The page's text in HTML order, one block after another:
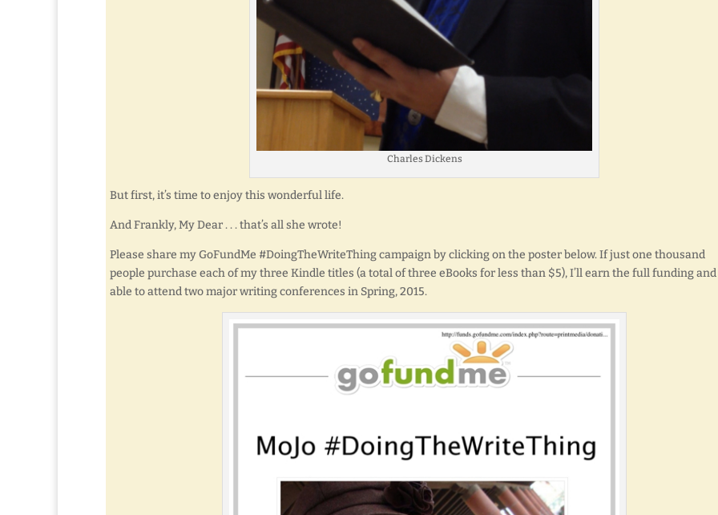
Charles Dickens
But first, it’s time to enjoy this wonderful life.
And Frankly, My Dear . . . that’s all she wrote!
Please share my GoFundMe #DoingTheWriteThing campaign by clicking on the poster below. If just one thousand
people purchase each of my three Kindle titles (a total of three eBooks for less than $5), I’ll earn the full funding and
able to attend two major writing conferences in Spring, 2015.